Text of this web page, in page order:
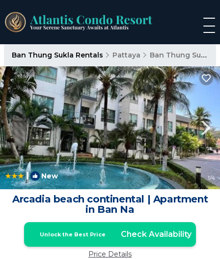
Ban Thung Sukla Rentals Pattaya Ban Thung Sukla
| New 1/4
Arcadia beach continental | Apartment
in Ban Na
Unlock the Best Price Check Availability
Price Details